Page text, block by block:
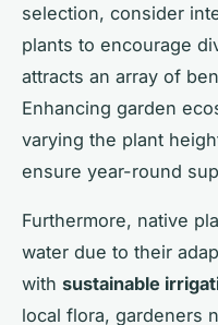
selection, consider
plants to encourage
attracts an array of
Enhancing garden
varying the plant
ensure year-round
Furthermore, native
water due to their
with sustainable
local flora, gardeners